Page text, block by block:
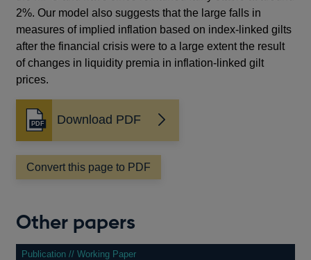
2%. Our model also suggests that the large falls in
measures of implied inflation based on index-linked gilts
after the financial crisis were to a large extent the result
of changes in liquidity premia in inflation-linked gilt
prices.
Download PDF
Opens
in
a
new
Convert this page to PDF
Other papers
Publication // Working Paper